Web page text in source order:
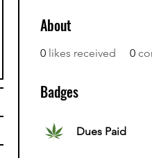
About
0 likes received 0
Badges
Dues Paid